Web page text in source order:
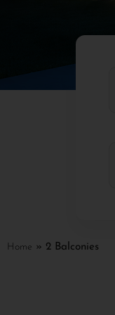
Home » 2 Balconies